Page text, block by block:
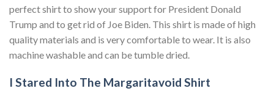
perfect shirt to show your support for President Donald
Trump and to get rid of Joe Biden. This shirt is made of high
quality materials and is very comfortable to wear. It is also
machine washable and can be tumble dried.
I Stared Into The Margaritavoid Shirt